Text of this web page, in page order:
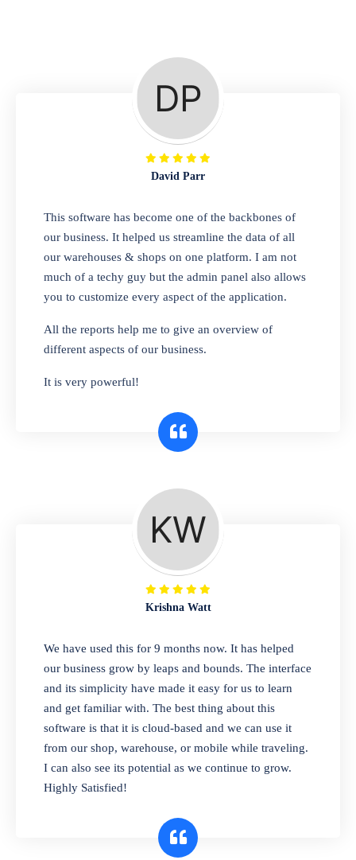
A complete suite of features to manage repair
business, create job sheet, assign job sheet to
technician, repair status, convert job sheet to
invoices. Self link for customers to check
repair progress
Departmental Store
Looking for a software solution that can help
you manage and sell all of your essential
items in one place? Look no further than our
one-stop departmental store software.
Whether you need to sell clothes, shoes,
bags, or any other type of item, our software
interface makes it simple to get started selling
A complete suite of features to manage both
retail & wholesales stores. Set multiple prices
for different customer segments or different
business locations.
Our software is perfect for any
pharmaceutical company. You can set
product expiration dates and lot numbers,
and sell in different units of measure. Stop
selling expired & to-be-expired items to
customers. Check details reports on stock
expiry by lot numbers
David Parr
This software has become one of the backbones of
our business. It helped us streamline the data of all
our warehouses & shops on one platform. I am not
much of a techy guy but the admin panel also allows
you to customize every aspect of the application.
All the reports help me to give an overview of
different aspects of our business.
It is very powerful!
Krishna Watt
We have used this for 9 months now. It has helped
our business grow by leaps and bounds. The interface
and its simplicity have made it easy for us to learn
and get familiar with. The best thing about this
software is that it is cloud-based and we can use it
from our shop, warehouse, or mobile while traveling.
I can also see its potential as we continue to grow.
Highly Satisfied!